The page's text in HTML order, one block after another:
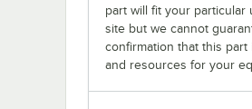
part will fit your
site but we cannot
confirmation that this
and resources for your